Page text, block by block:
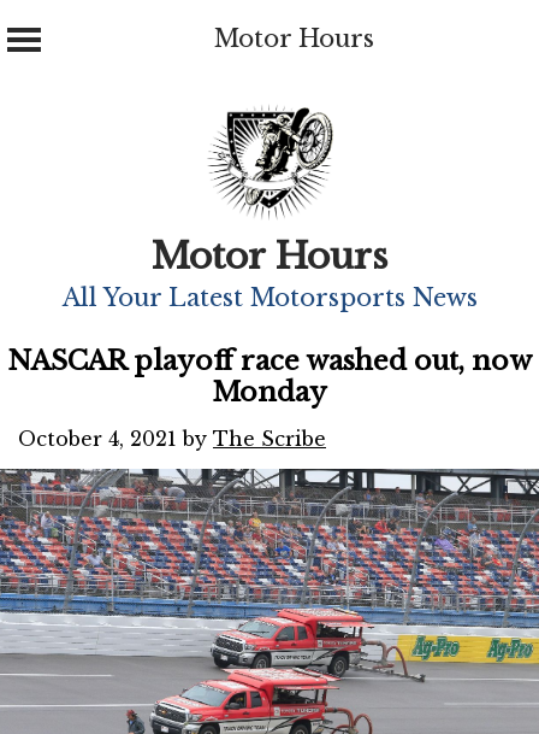
Motor Hours
Motor Hours
All Your Latest Motorsports News
NASCAR playoff race washed out, now
Monday
October 4, 2021 by The Scribe